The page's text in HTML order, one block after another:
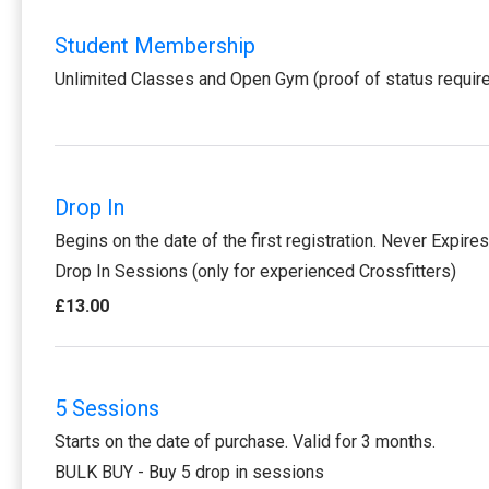
Student Membership
Unlimited Classes and Open Gym (proof of status
Drop In
Begins on the date of the first registration. Never
Drop In Sessions (only for experienced Crossfitters)
£13.00
5 Sessions
Starts on the date of purchase. Valid for 3 months.
BULK BUY - Buy 5 drop in sessions